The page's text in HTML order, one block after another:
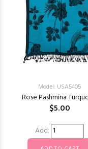
Model: USA5405
Rose Pashmina
$5.00
Add: